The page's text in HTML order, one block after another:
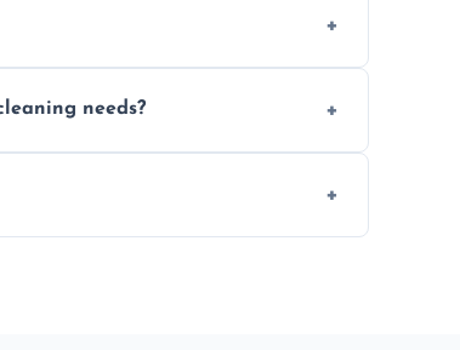
needs?